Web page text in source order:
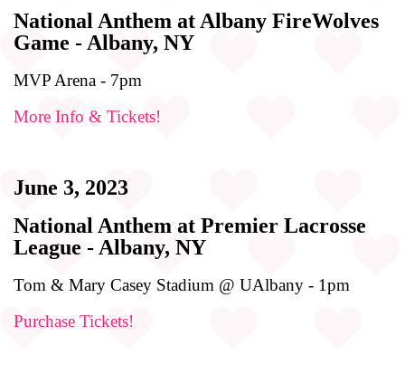
National Anthem at Albany FireWolves
Game - Albany, NY
MVP Arena - 7pm
More Info & Tickets!
June 3, 2023
National Anthem at Premier Lacrosse
League - Albany, NY
Tom & Mary Casey Stadium @ UAlbany - 1pm
Purchase Tickets!